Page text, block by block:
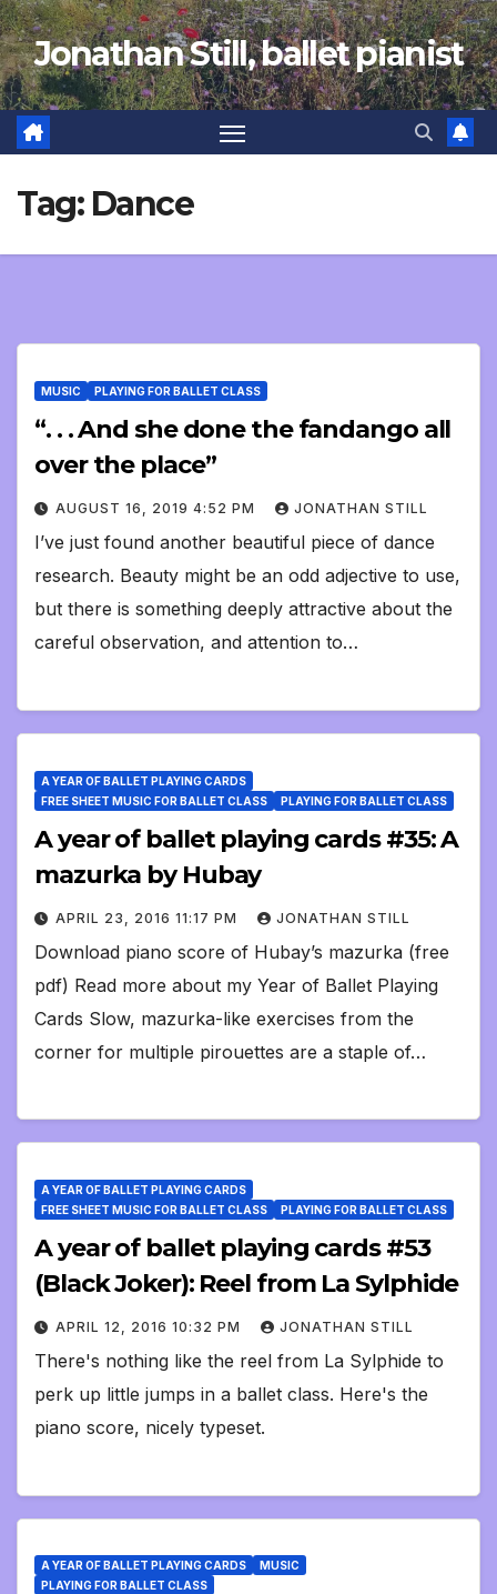
Skip
to
content
Jonathan Still, ballet pianist
Tag: Dance
MUSIC PLAYING FOR BALLET CLASS
“. . . And she done the fandango all
over the place”
AUGUST 16, 2019 4:52 PM JONATHAN STILL
I’ve just found another beautiful piece of dance
research. Beauty might be an odd adjective to use,
but there is something deeply attractive about the
careful observation, and attention to…
A YEAR OF BALLET PLAYING CARDS
FREE SHEET MUSIC FOR BALLET CLASS
PLAYING FOR BALLET CLASS
A year of ballet playing cards #35: A
mazurka by Hubay
APRIL 23, 2016 11:17 PM JONATHAN STILL
Download piano score of Hubay’s mazurka (free
pdf) Read more about my Year of Ballet Playing
Cards Slow, mazurka-like exercises from the
corner for multiple pirouettes are a staple of…
A YEAR OF BALLET PLAYING CARDS
FREE SHEET MUSIC FOR BALLET CLASS
PLAYING FOR BALLET CLASS
A year of ballet playing cards #53
(Black Joker): Reel from La Sylphide
APRIL 12, 2016 10:32 PM JONATHAN STILL
There's nothing like the reel from La Sylphide to
perk up little jumps in a ballet class. Here's the
piano score, nicely typeset.
A YEAR OF BALLET PLAYING CARDS
MUSIC
PLAYING FOR BALLET CLASS